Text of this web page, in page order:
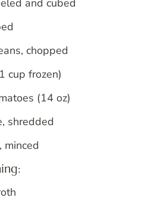
chopped
cup frozen)
(14 oz)
shredded
minced